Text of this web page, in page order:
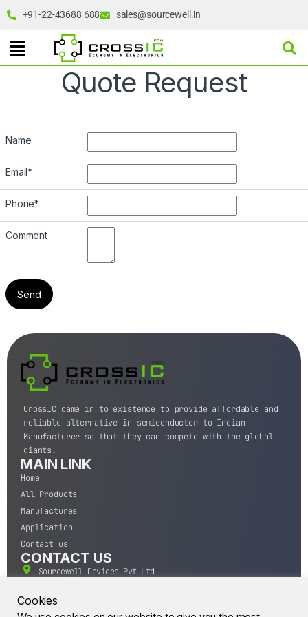
+91-22-43688 688 sales@sourcewell.in
Quote Request
Name
Email*
Phone*
Comment
CrossIC came in to existence to provide affordable and
reliable alternative in semiconductor to Indian
Manufacturer so that they can compete with the global
giants.
MAIN LINK
Home
All Products
Manufactures
Application
Contact us
CONTACT US
Sourcewell Devices Pvt Ltd
400004.
Cookies